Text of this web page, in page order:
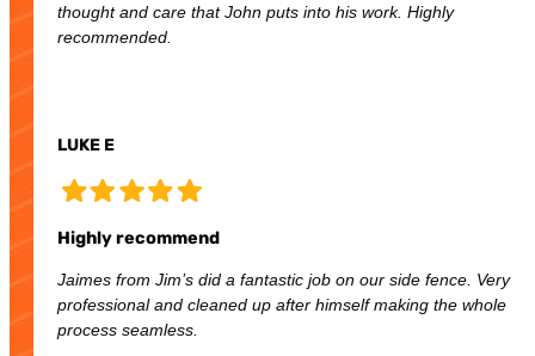
thought and care that John puts into his work. Highly
recommended.
LUKE E
Highly recommend
Jaimes from Jim’s did a fantastic job on our side fence. Very
professional and cleaned up after himself making the whole
process seamless.